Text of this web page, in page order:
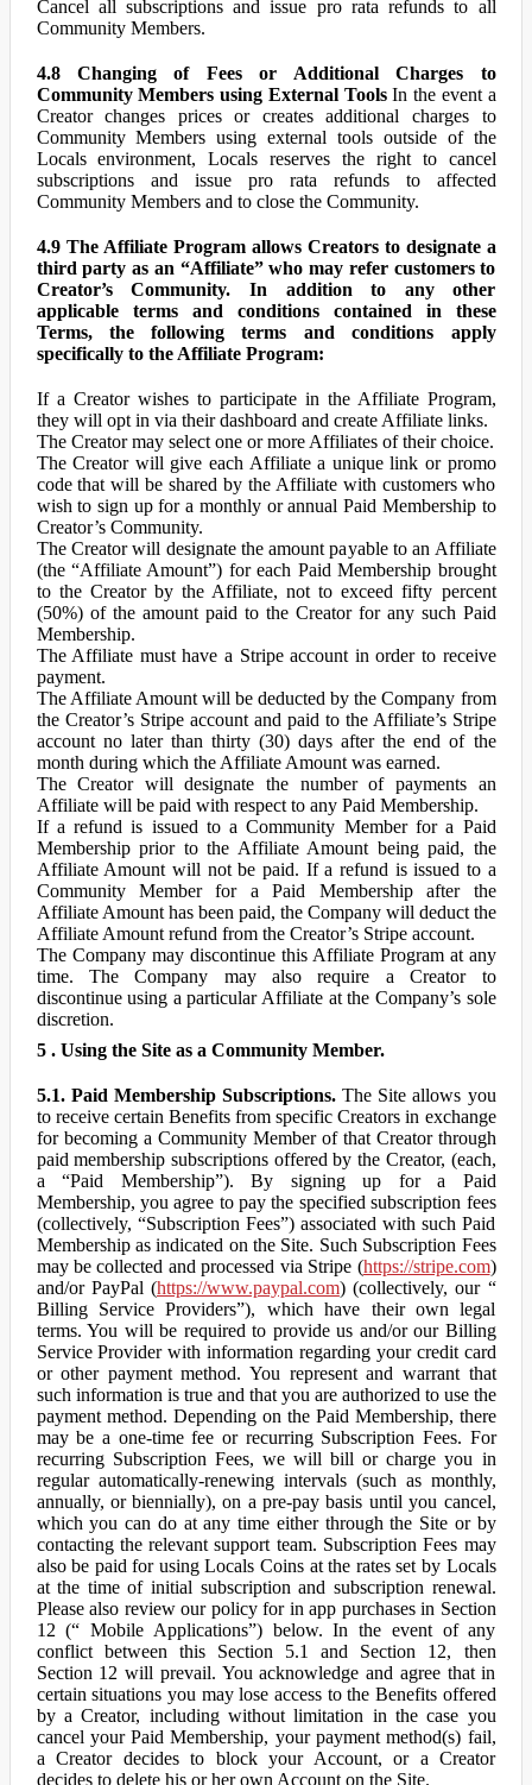
Cancel all subscriptions and issue pro rata refunds to all
Community Members.
4.8 Changing of Fees or Additional Charges to
Community Members using External ToolsIn the event a
Creator changes prices or creates additional charges to
Community Members using external tools outside of the
Locals environment, Locals reserves the right to cancel
subscriptions and issue pro rata refunds to affected
Community Members and to close the Community.
4.9 The Affiliate Program allows Creators to designate a
third party as an “Affiliate” who may refer customers to
Creator’s Community. In addition to any other
applicable terms and conditions contained in these
Terms, the following terms and conditions apply
specifically to the Affiliate Program:
If a Creator wishes to participate in the Affiliate Program,
they will opt in via their dashboard and create Affiliate links.
The Creator may select one or more Affiliates of their choice.
The Creator will give each Affiliate a unique link or promo
code that will be shared by the Affiliate with customers who
wish to sign up for a monthly or annual Paid Membership to
Creator’s Community.
The Creator will designate the amount payable to an Affiliate
(the “Affiliate Amount”) for each Paid Membership brought
to the Creator by the Affiliate, not to exceed fifty percent
(50%) of the amount paid to the Creator for any such Paid
Membership.
The Affiliate must have a Stripe account in order to receive
payment.
The Affiliate Amount will be deducted by the Company from
the Creator’s Stripe account and paid to the Affiliate’s Stripe
account no later than thirty (30) days after the end of the
month during which the Affiliate Amount was earned.
The Creator will designate the number of payments an
Affiliate will be paid with respect to any Paid Membership.
If a refund is issued to a Community Member for a Paid
Membership prior to the Affiliate Amount being paid, the
Affiliate Amount will not be paid. If a refund is issued to a
Community Member for a Paid Membership after the
Affiliate Amount has been paid, the Company will deduct the
Affiliate Amount refund from the Creator’s Stripe account.
The Company may discontinue this Affiliate Program at any
time. The Company may also require a Creator to
discontinue using a particular Affiliate at the Company’s sole
discretion.
5 . Using the Site as a Community Member.
5.1. Paid Membership Subscriptions.The Site allows you
to receive certain Benefits from specific Creators in exchange
for becoming a Community Member of that Creator through
paid membership subscriptions offered by the Creator, (each,
a “Paid Membership”). By signing up for a Paid
Membership, you agree to pay the specified subscription fees
(collectively, “Subscription Fees”) associated with such Paid
Membership as indicated on the Site. Such Subscription Fees
may be collected and processed via Stripe (https://stripe.com)
and/or PayPal (https://www.paypal.com) (collectively, our “
Billing Service Providers”), which have their own legal
terms. You will be required to provide us and/or our Billing
Service Provider with information regarding your credit card
or other payment method. You represent and warrant that
such information is true and that you are authorized to use the
payment method. Depending on the Paid Membership, there
may be a one-time fee or recurring Subscription Fees. For
recurring Subscription Fees, we will bill or charge you in
regular automatically-renewing intervals (such as monthly,
annually, or biennially), on a pre-pay basis until you cancel,
which you can do at any time either through the Site or by
contacting the relevant support team. Subscription Fees may
also be paid for using Locals Coins at the rates set by Locals
at the time of initial subscription and subscription renewal.
Please also review our policy for in app purchases in Section
12 (“ Mobile Applications”) below. In the event of any
conflict between this Section 5.1 and Section 12, then
Section 12 will prevail. You acknowledge and agree that in
certain situations you may lose access to the Benefits offered
by a Creator, including without limitation in the case you
cancel your Paid Membership, your payment method(s) fail,
a Creator decides to block your Account, or a Creator
decides to delete his or her own Account on the Site.